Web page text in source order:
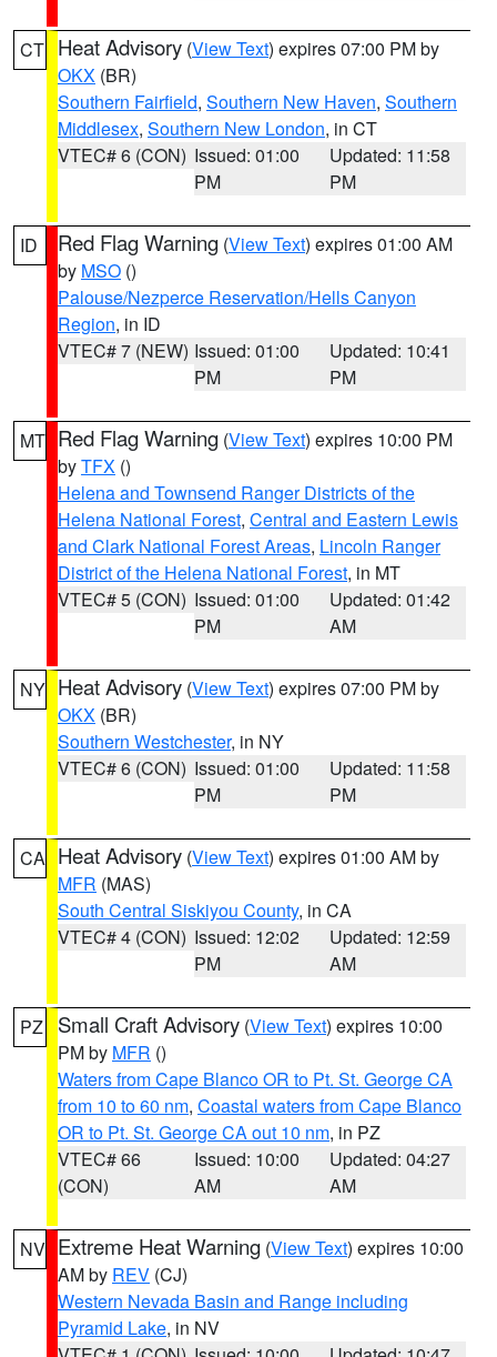
CT Heat Advisory (View Text) expires 07:00 PM by
OKX (BR)
Southern Fairfield, Southern New Haven, Southern
Middlesex, Southern New London, in CT
VTEC# 6 (CON) Issued: 01:00
PM
Updated: 11:58
PM
ID Red Flag Warning (View Text) expires 01:00 AM
by MSO ()
Palouse/Nezperce Reservation/Hells Canyon
Region, in ID
VTEC# 7 (NEW) Issued: 01:00
PM
Updated: 10:41
PM
MT Red Flag Warning (View Text) expires 10:00 PM
byTFX ()
Helena and Townsend Ranger Districts of the
Helena National Forest, Central and Eastern Lewis
and Clark National Forest Areas, Lincoln Ranger
District of the Helena National Forest, in MT
VTEC# 5 (CON) Issued: 01:00
PM
Updated: 01:42
AM
NY Heat Advisory (View Text) expires 07:00 PM by
OKX (BR)
Southern Westchester, in NY
VTEC# 6 (CON) Issued: 01:00
PM
Updated: 11:58
PM
CA Heat Advisory (View Text) expires 01:00 AM by
MFR (MAS)
South Central Siskiyou County, in CA
VTEC# 4 (CON) Issued: 12:02
PM
Updated: 12:59
AM
PZ Small Craft Advisory (View Text) expires 10:00
PM by MFR ()
Waters from Cape Blanco OR to Pt. St. George CA
from 10 to 60 nm, Coastal waters from Cape Blanco
OR to Pt. St. George CA out 10 nm, in PZ
VTEC# 66
(CON)
Issued: 10:00
AM
Updated: 04:27
AM
NV Extreme Heat Warning (View Text) expires 10:00
AM by REV (CJ)
Western Nevada Basin and Range including
Pyramid Lake, in NV